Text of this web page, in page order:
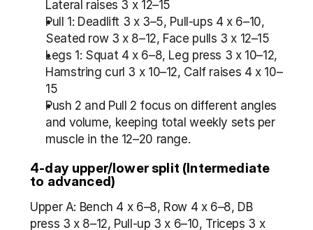
Lateral raises 3 x 12–15
Pull 1: Deadlift 3 x 3–5, Pull-ups 4 x 6–10,
Seated row 3 x 8–12, Face pulls 3 x 12–15
Legs 1: Squat 4 x 6–8, Leg press 3 x 10–12,
Hamstring curl 3 x 10–12, Calf raises 4 x 10–
15
Push 2 and Pull 2 focus on different angles
and volume, keeping total weekly sets per
muscle in the 12–20 range.
4-day upper/lower split (Intermediate
to advanced)
Upper A: Bench 4 x 6–8, Row 4 x 6–8, DB
press 3 x 8–12, Pull-up 3 x 6–10, Triceps 3 x